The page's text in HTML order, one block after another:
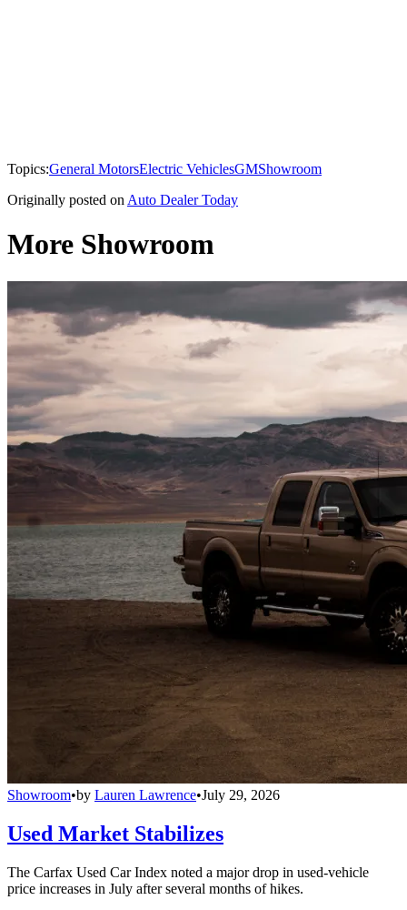
Topics:General MotorsElectric VehiclesGMShowroom
Originally posted on Auto Dealer Today
More Showroom
Showroom•by Lauren Lawrence•July 29, 2026
Used Market Stabilizes
The Carfax Used Car Index noted a major drop in used-vehicle
price increases in July after several months of hikes.